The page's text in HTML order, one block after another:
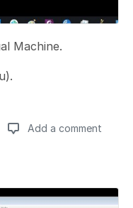
Machine.
Add a comment